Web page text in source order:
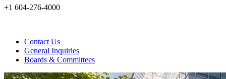
+1 604-276-4000
Contact Us
General Inquiries
Boards & Committees